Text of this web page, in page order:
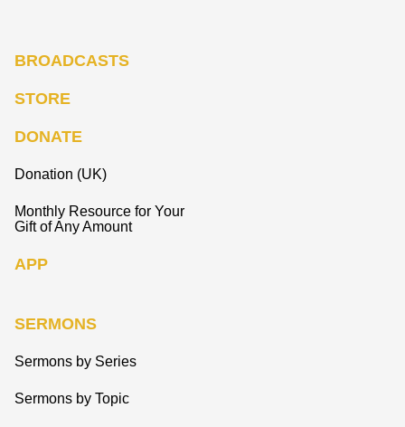
BROADCASTS
STORE
DONATE
Donation (UK)
Monthly Resource for Your
Gift of Any Amount
APP
SERMONS
Sermons by Series
Sermons by Topic